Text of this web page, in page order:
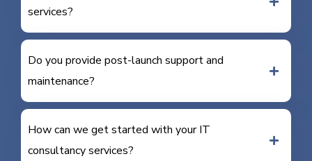
services?
Do you provide post-launch support and
maintenance?
How can we get started with your IT
consultancy services?